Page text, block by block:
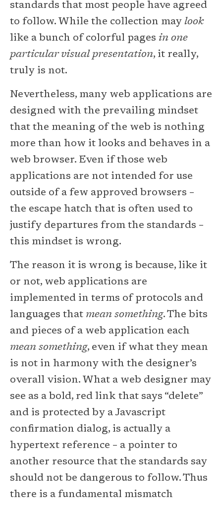
standards that most people have agreed
to follow. While the collection may look
like a bunch of colorful pages in one
particular visual presentation, it really,
truly is not.
Nevertheless, many web applications are
designed with the prevailing mindset
that the meaning of the web is nothing
more than how it looks and behaves in a
web browser. Even if those web
applications are not intended for use
outside of a few approved browsers –
the escape hatch that is often used to
justify departures from the standards –
this mindset is wrong.
The reason it is wrong is because, like it
or not, web applications are
implemented in terms of protocols and
languages that mean something. The bits
and pieces of a web application each
mean something, even if what they mean
is not in harmony with the designer’s
overall vision. What a web designer may
see as a bold, red link that says “delete”
and is protected by a Javascript
confirmation dialog, is actually a
hypertext reference – a pointer to
another resource that the standards say
should not be dangerous to follow. Thus
there is a fundamental mismatch